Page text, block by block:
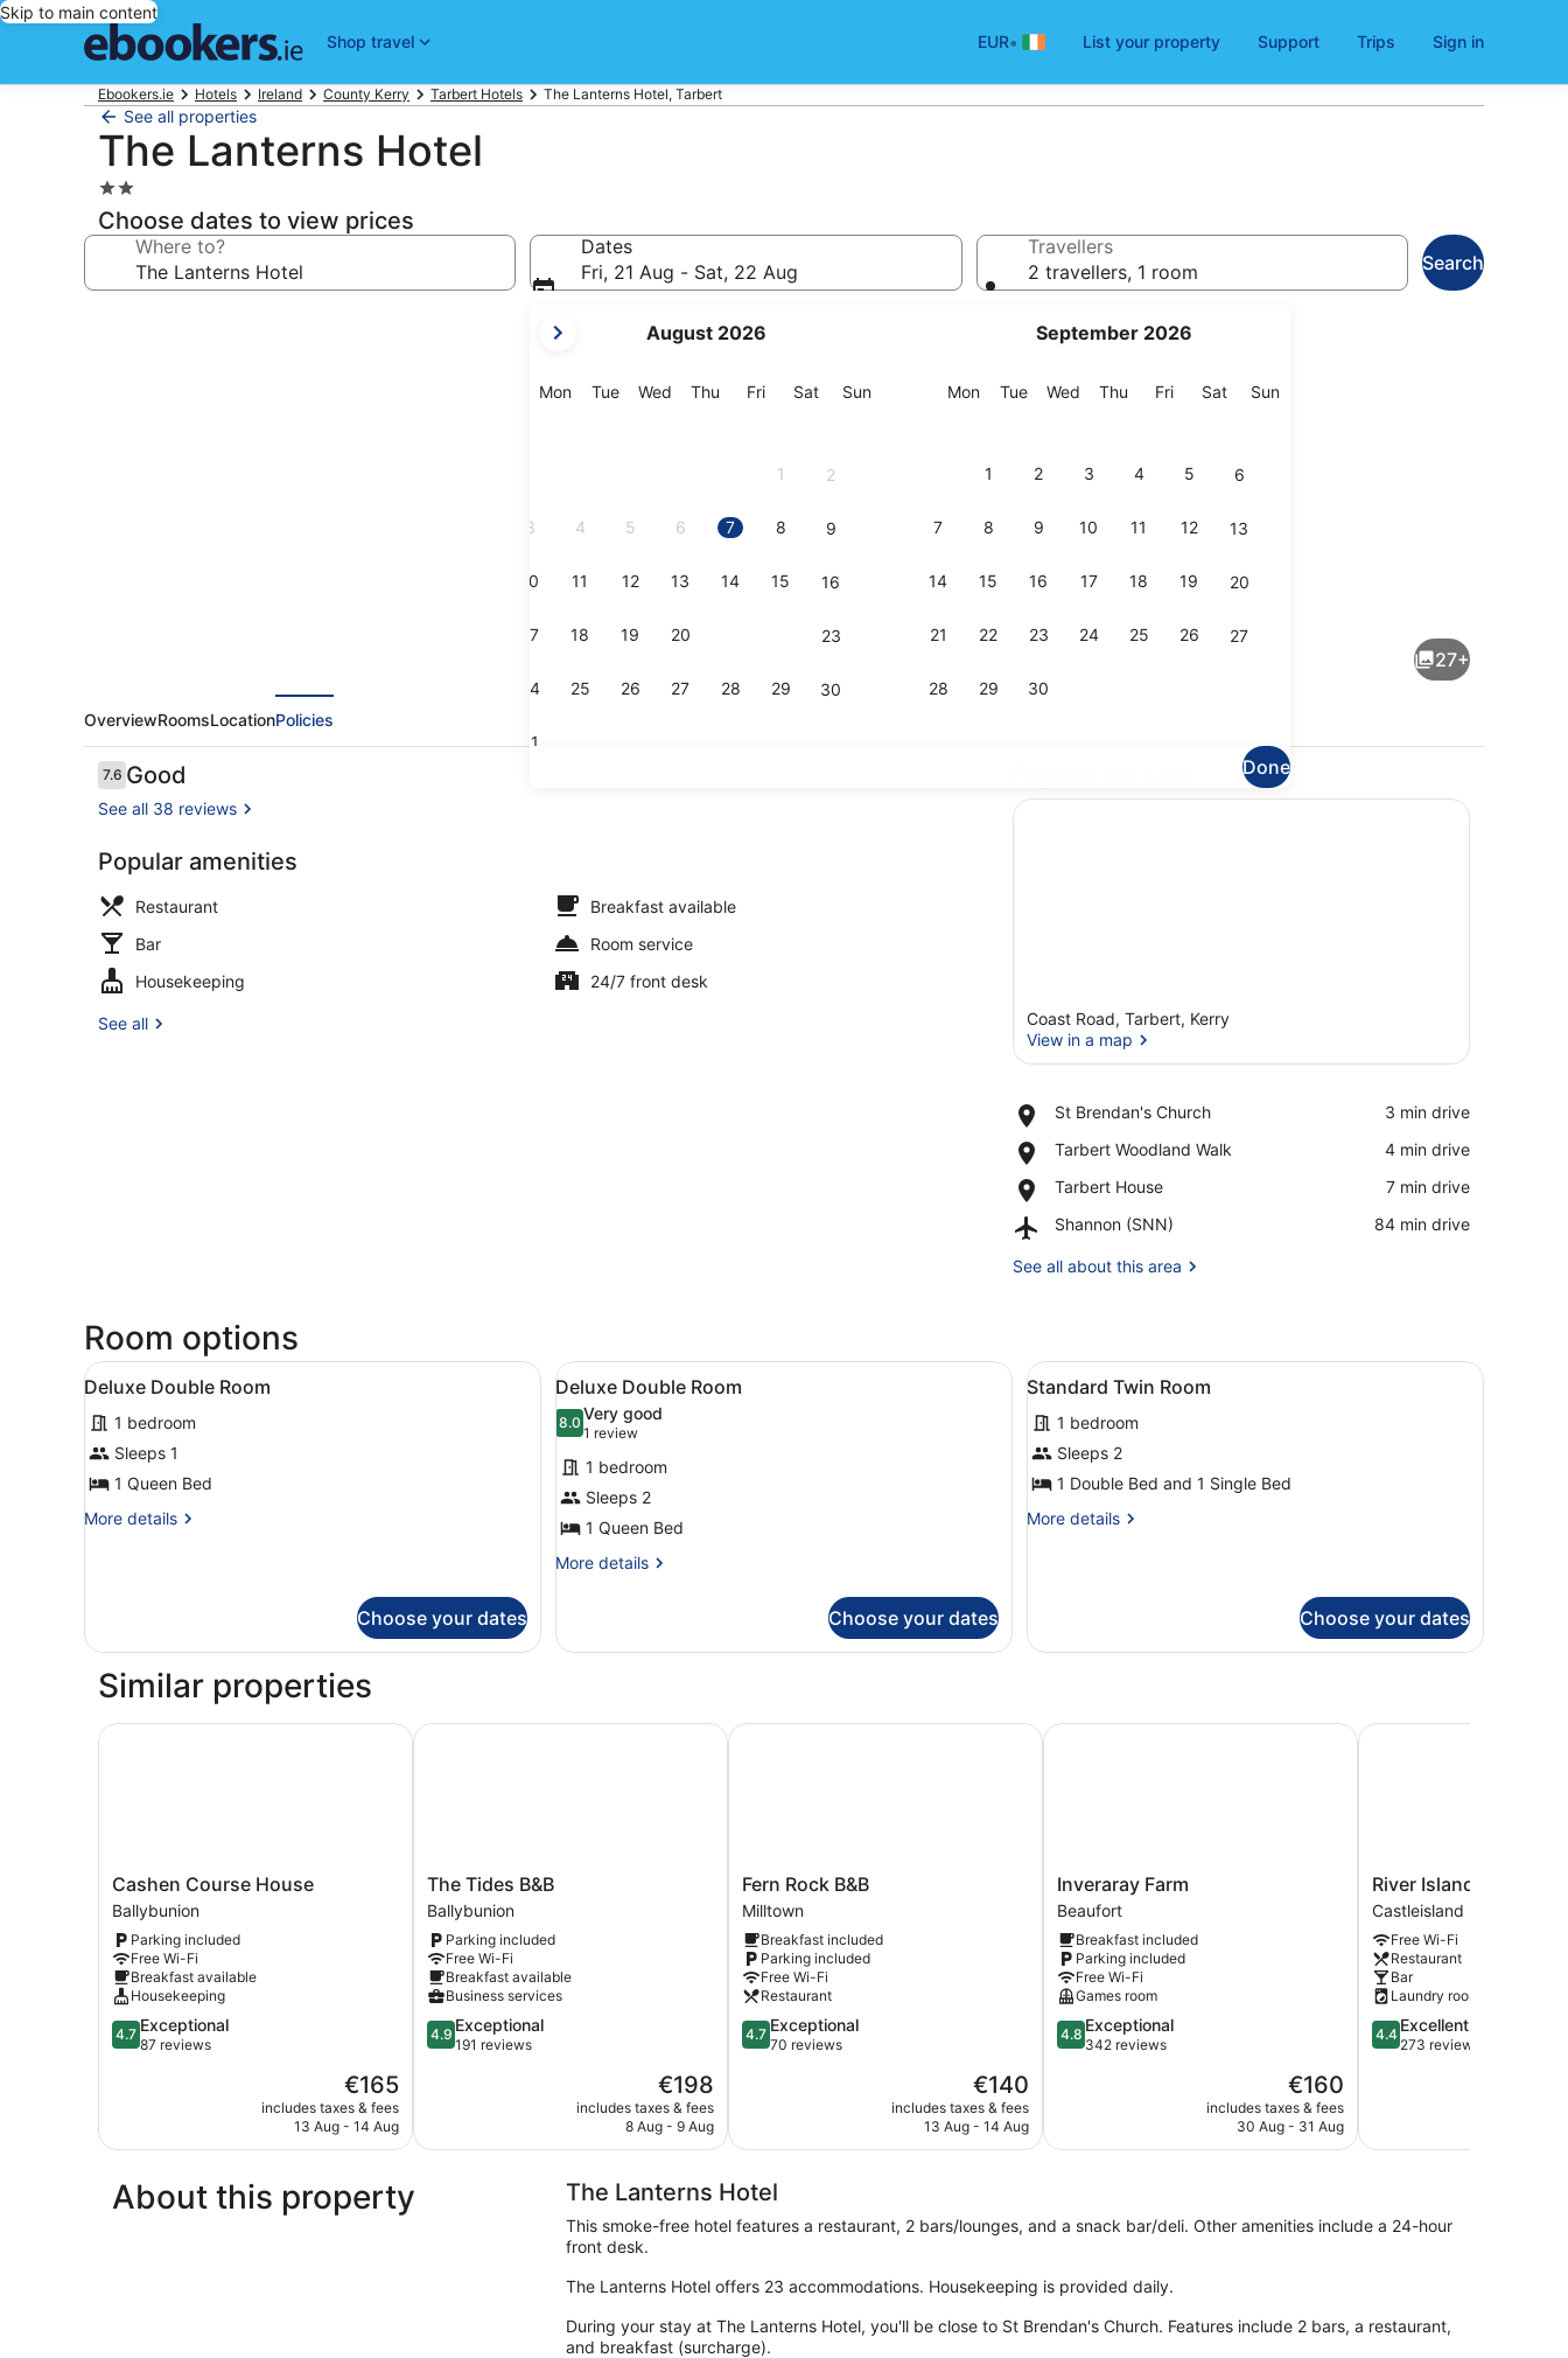
Skip to main content
Shop travel
EUR• List your property Support Trips Sign in
Ebookers.ie Hotels Ireland County Kerry Tarbert Hotels The Lanterns Hotel, Tarbert
See all properties
The Lanterns Hotel
2.0
star
property
Choose dates to view prices
Where to?
Dates
Fri, 21 Aug - Sat, 22 Aug
current
are
August 2026
MonMonday
TueTuesday
Wed Wednesday
Thu Thursday
FriFriday
SatSaturday
SunSunday
1 2
3 4 5 6 7 8 9
10 11 12 13 14 15 16
17 18 19 20 23
24 25 26 27 28 29 30
31
September 2026
MonMonday
TueTuesday
Wed Wednesday
Thu Thursday
FriFriday
SatSaturday
SunSunday
1 2 3 4 5 6
7 8 9 10 11 12 13
14 15 16 17 18 19 20
21 22 23 24 25 26 27
28 29 30
Done
Travellers
2 travellers, 1 room
Search
Deluxe Double Room
Banquet hall Deluxe Double Room
27+
OverviewRoomsLocationPolicies
Reviews
7.67.6 out of 10
Good
See all 38 reviews
Popular amenities
Restaurant
Breakfast available
Bar
Room service
Housekeeping
24/7 front desk
See all
Coast Road, Tarbert, Kerry
View in a map
St Brendan's Church
Place,
Brendan's
‪3 min drive‬
Tarbert Woodland Walk
Place,
Woodland
‪4 min drive‬
Tarbert House
Place,
House
‪7 min drive‬
Shannon (SNN)
Airport,
(SNN)
‪84 min drive‬
See all about this area
Room options
View
all
photos
for
Deluxe
Double
Room
1
Deluxe Double Room
1 bedroom
Sleeps 1
1 Queen Bed
More details
More
Choose your dates
View
all
photos
for
Deluxe
Double
Room
1
Deluxe Double Room
8.08.0 out of 10
Very good
1 review
(1
review)
1 bedroom
Sleeps 2
1 Queen Bed
More details
More
Double
Choose your dates
View
all
photos
for
Standard
Twin
Room
1
Standard Twin Room
1 bedroom
Sleeps 2
1 Double Bed and 1 Single Bed
More details
More
Choose your dates
Similar properties
Cashen
Course
House
Ballybunion
Cashen Course House
Ballybunion
Parking included
Free Wi-Fi
Breakfast available
Housekeeping
4.7
out
reviews
4.7 Exceptional
87 reviews
The
price
is
€165
includes taxes & fees
13 Aug - 14 Aug
Cashen Course House
The
Tides
B&B
Ballybunion
The Tides B&B
Ballybunion
Parking included
Free Wi-Fi
Breakfast available
Business services
4.9
out
reviews
4.9 Exceptional
191 reviews
The
price
is
€198
includes taxes & fees
8 Aug - 9 Aug
The Tides B&B
Fern
Rock
B&B
Milltown
Fern Rock B&B
Milltown
Breakfast included
Parking included
Free Wi-Fi
Restaurant
4.7
out
reviews
4.7 Exceptional
70 reviews
The
price
is
€140
includes taxes & fees
13 Aug - 14 Aug
Fern Rock B&B
Inveraray
Farm
Beaufort
Inveraray Farm
Beaufort
Breakfast included
Parking included
Free Wi-Fi
Games room
4.8
out
reviews
4.8 Exceptional
342 reviews
The
price
is
€160
includes taxes & fees
30 Aug - 31 Aug
Inveraray Farm
River
Island
Hotel
Castleisland
River Island Hotel
Castleisland
Free Wi-Fi
Restaurant
Bar
Laundry room
4.4
out
reviews
4.4 Excellent
273 reviews
River Island Hotel
About this property The Lanterns Hotel
This smoke-free hotel features a restaurant, 2 bars/lounges, and a snack bar/deli. Other amenities include a 24-hour
front desk.
The Lanterns Hotel offers 23 accommodations. Housekeeping is provided daily.
During your stay at The Lanterns Hotel, you'll be close to St Brendan's Church. Features include 2 bars, a restaurant,
and breakfast (surcharge).